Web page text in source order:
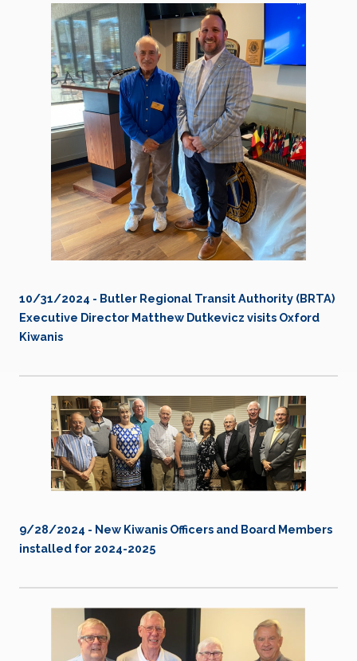
10/31/2024 - Butler Regional Transit Authority (BRTA)
Executive Director Matthew Dutkevicz visits Oxford
Kiwanis
9/28/2024 - New Kiwanis Officers and Board Members
installed for 2024-2025